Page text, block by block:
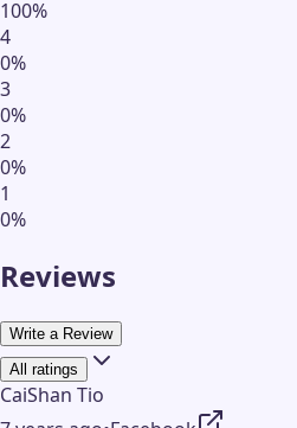
100%
4
0%
3
0%
2
0%
1
0%
Reviews
Write a Review
All ratings
CaiShan Tio